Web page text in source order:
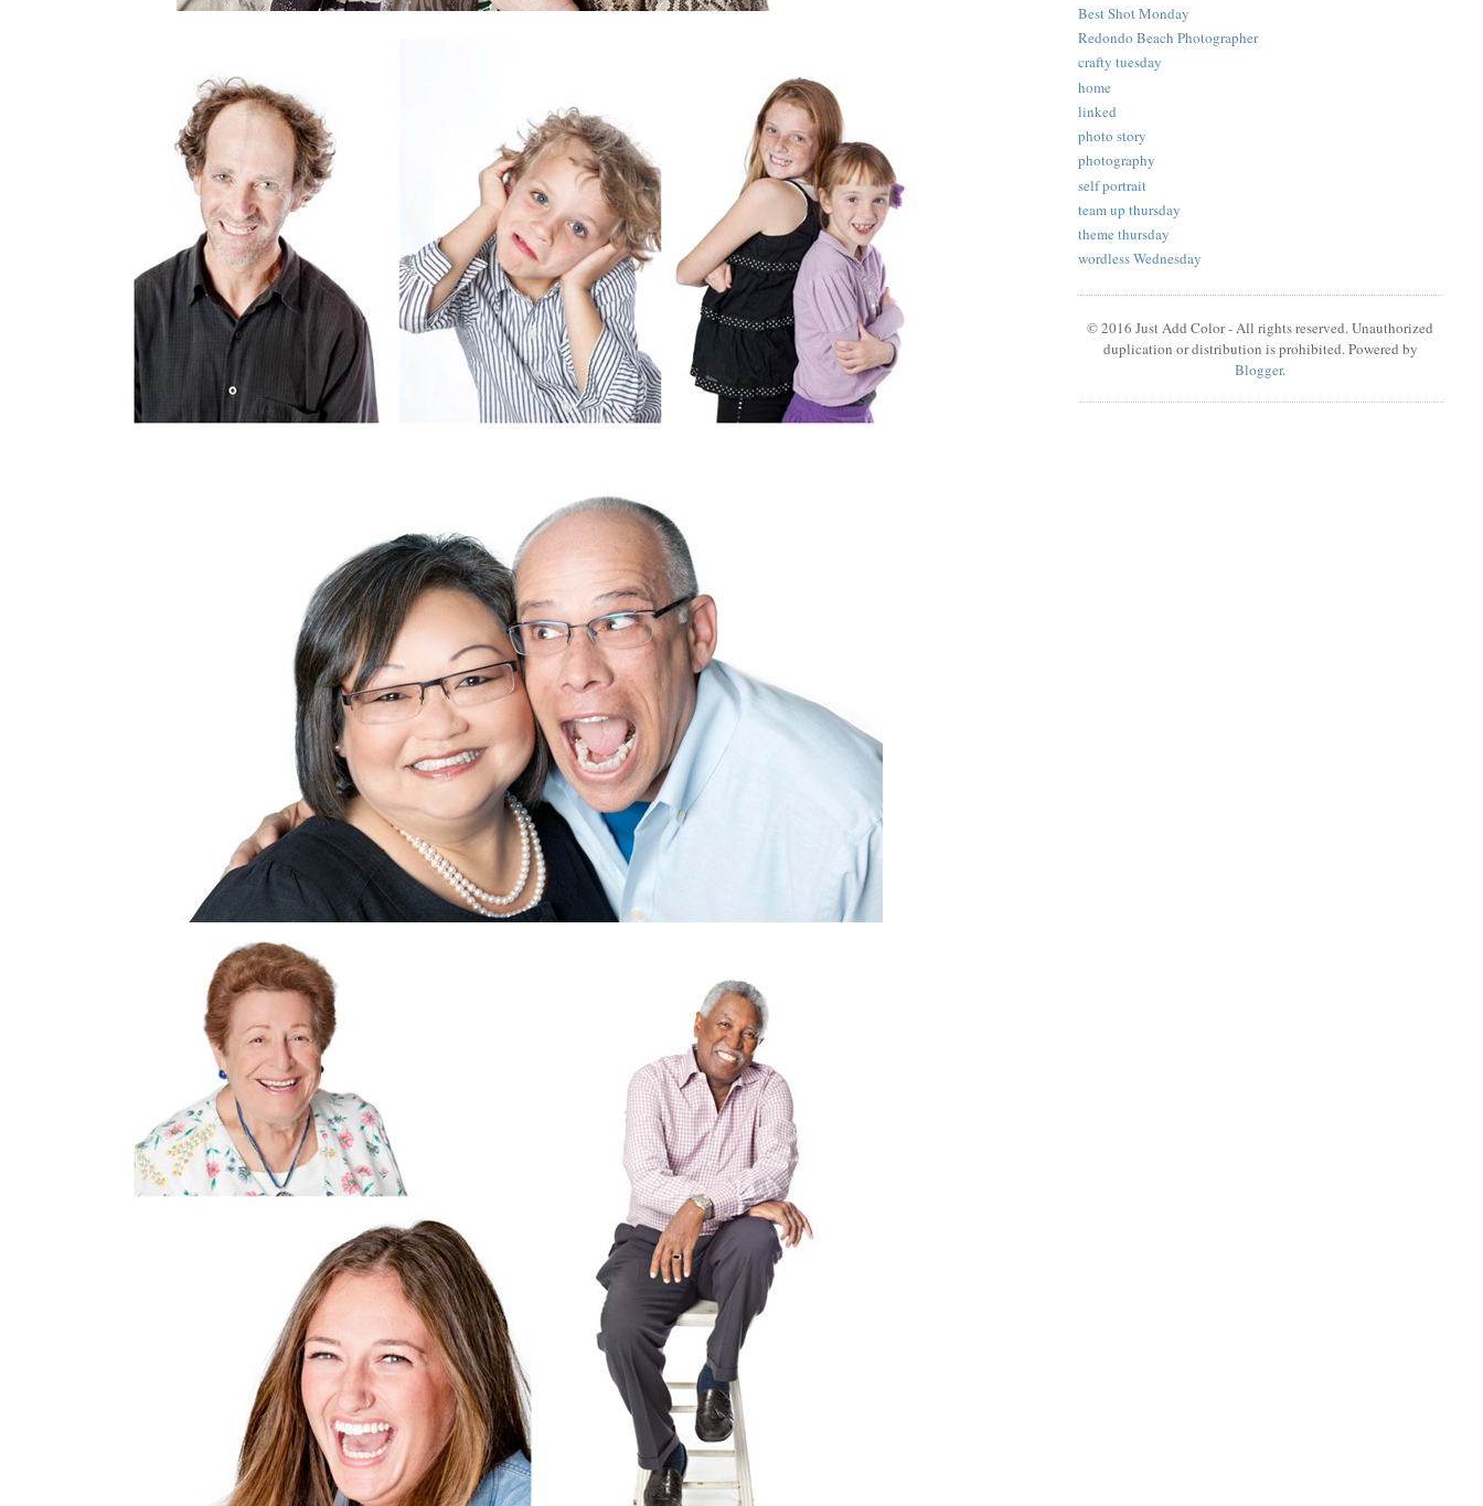
Best Shot Monday
Redondo Beach Photographer
crafty tuesday
home
linked
photo story
photography
self portrait
team up thursday
theme thursday
wordless Wednesday
© 2016 Just Add Color - All rights reserved. Unauthorized
duplication or distribution is prohibited. Powered by
Blogger.